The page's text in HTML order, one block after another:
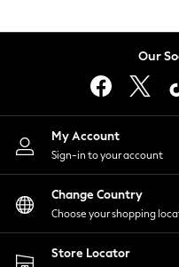
Lingerie
Nightwear
Shirts & Blouses
Shorts
Skirts
Suits & Tailoring
Sportswear
Swimwear
Our
My Account
Sign-in to your account
Change Country
Choose your shopping
Store Locator